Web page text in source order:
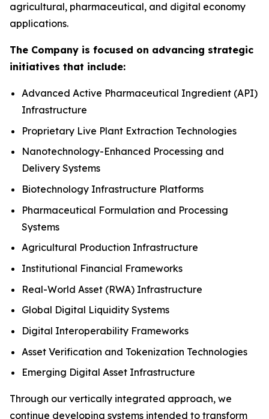
agricultural, pharmaceutical, and digital economy
applications.
The Company is focused on advancing strategic
initiatives that include:
Advanced Active Pharmaceutical Ingredient (API)
Infrastructure
Proprietary Live Plant Extraction Technologies
Nanotechnology-Enhanced Processing and
Delivery Systems
Biotechnology Infrastructure Platforms
Pharmaceutical Formulation and Processing
Systems
Agricultural Production Infrastructure
Institutional Financial Frameworks
Real-World Asset (RWA) Infrastructure
Global Digital Liquidity Systems
Digital Interoperability Frameworks
Asset Verification and Tokenization Technologies
Emerging Digital Asset Infrastructure
Through our vertically integrated approach, we
continue developing systems intended to transform